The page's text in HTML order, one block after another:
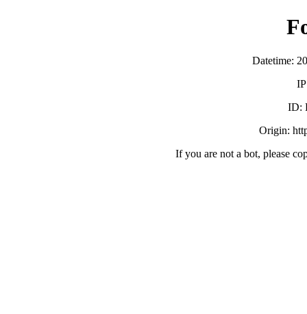
Datetime:
ID:
Origin:
If you are not a bot, please